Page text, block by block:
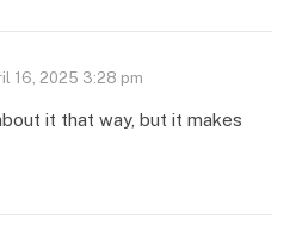
16, 2025 3:28 pm
it that way, but it makes